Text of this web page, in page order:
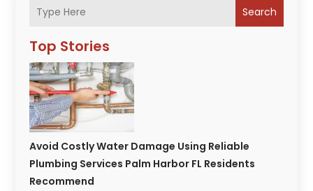
Search
Top Stories
Avoid Costly Water Damage Using Reliable
Plumbing Services Palm Harbor FL Residents
Recommend